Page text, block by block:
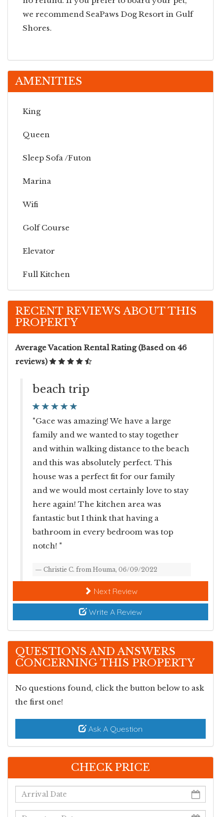
we recommend SeaPaws Dog Resort in Gulf
Shores.
AMENITIES
King
Queen
Sleep Sofa /futon
Marina
Wifi
Golf Course
Elevator
Full Kitchen
Washer & Dryer
Beach View
Community Pool Access
Minimum Age Limit For Renters
RECENT REVIEWS ABOUT THIS
PROPERTY
Average Vacation Rental Rating (Based on 46
reviews)
beach trip
"Gace was amazing! We have a large
family and we wanted to stay together
and within walking distance to the beach
and this was absolutely perfect. This
house was a perfect fit for our family
and we would most certainly love to stay
here again! The kitchen area was
fantastic but I think that having a
bathroom in every bedroom was top
notch! "
Christie C. from Houma, 06/09/2022
Next Review
Write A Review
QUESTIONS AND ANSWERS
CONCERNING THIS PROPERTY
No questions found, click the button below to ask
the first one!
Ask A Question
CHECK PRICE